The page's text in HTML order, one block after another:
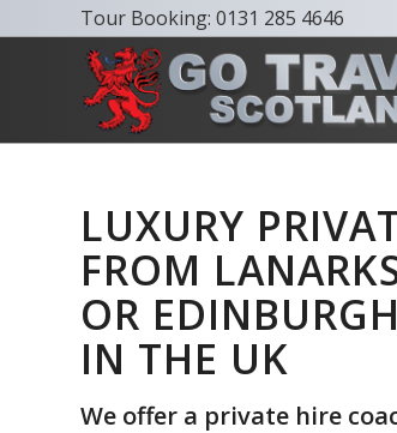
Tour Booking: 0131 285 4646
LUXURY
FROM
OR
IN THE UK
We offer a private hire